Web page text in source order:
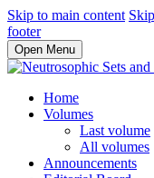
Skip to main content
footer
Open Menu
Home
Volumes
Last volume
All volumes
Announcements